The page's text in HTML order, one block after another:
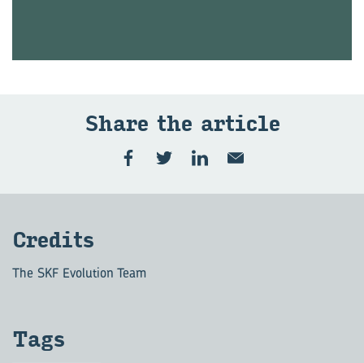
Share the article
Credits
The SKF Evolution Team
Tags